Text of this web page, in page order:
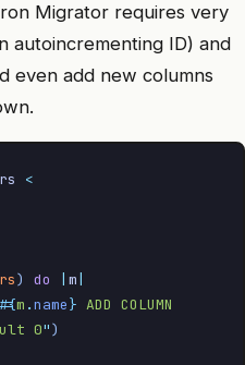
Migrator requires very
autoincrementing ID) and
even add new columns
<
) do m
#{m .name} ADD COLUMN
0")